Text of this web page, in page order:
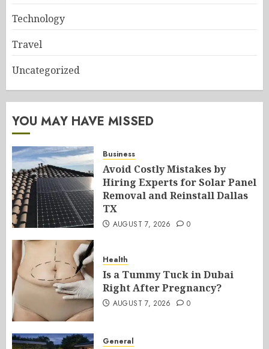
Technology
Travel
Uncategorized
YOU MAY HAVE MISSED
Business
Avoid Costly Mistakes by
Hiring Experts for Solar Panel
Removal and Reinstall Dallas
TX
AUGUST 7, 2026 0
Health
Is a Tummy Tuck in Dubai
Right After Pregnancy?
AUGUST 7, 2026 0
General